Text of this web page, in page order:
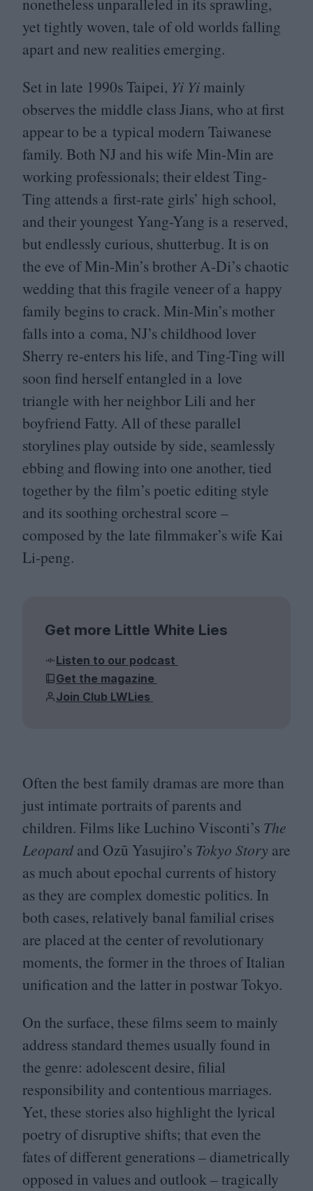
yet tightly woven, tale of old worlds falling
apart and new realities emerging.
Set in late 1990s Taipei, Yi Yi mainly
observes the middle class Jians, who at first
appear to be a typical modern Taiwanese
family. Both NJ and his wife Min-Min are
working professionals; their eldest Ting-
Ting attends a first-rate girls’ high school,
and their youngest Yang-Yang is a reserved,
but endlessly curious, shutterbug. It is on
the eve of Min-Min’s brother A‑Di’s chaotic
wedding that this fragile veneer of a happy
family begins to crack. Min-Min’s mother
falls into a coma, NJ’s childhood lover
Sherry re-enters his life, and Ting-Ting will
soon find herself entangled in a love
triangle with her neighbor Lili and her
boyfriend Fatty. All of these parallel
storylines play outside by side, seamlessly
ebbing and flowing into one another, tied
together by the film’s poetic editing style
and its soothing orchestral score –
composed by the late filmmaker’s wife Kai
Li-peng.
Get more Little White Lies
Listen to our podcast
Get the magazine
Join Club LWLies
Often the best family dramas are more than
just intimate portraits of parents and
children. Films like Luchino Visconti’s The
Leopard and Ozū Yasujiro’s Tokyo Story are
as much about epochal currents of history
as they are complex domestic politics. In
both cases, relatively banal familial crises
are placed at the center of revolutionary
moments, the former in the throes of Italian
unification and the latter in postwar Tokyo.
On the surface, these films seem to mainly
address standard themes usually found in
the genre: adolescent desire, filial
responsibility and contentious marriages.
Yet, these stories also highlight the lyrical
poetry of disruptive shifts; that even the
fates of different generations – diametrically
opposed in values and outlook – tragically